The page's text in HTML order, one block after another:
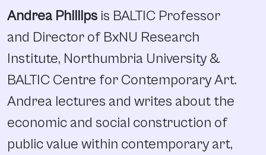
Andrea Phillips is BALTIC Professor
and Director of BxNU Research
Institute, Northumbria University &
BALTIC Centre for Contemporary Art.
Andrea lectures and writes about the
economic and social construction of
public value within contemporary art,